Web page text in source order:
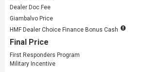
Dealer Doc Fee
Giambalvo Price
HMF Dealer Choice Finance Bonus Cash
Final Price
First Responders Program
Military Incentive